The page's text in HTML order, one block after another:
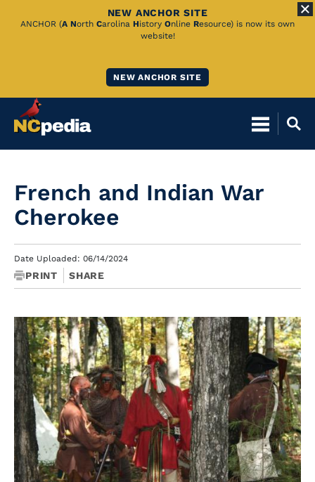
Skip
NEW ANCHOR SITE
ANCHOR (A North Carolina History Online Resource) is now its own
website!
NEW ANCHOR SITE
French and Indian War
Cherokee
Date Uploaded: 06/14/2024
PRINT SHARE